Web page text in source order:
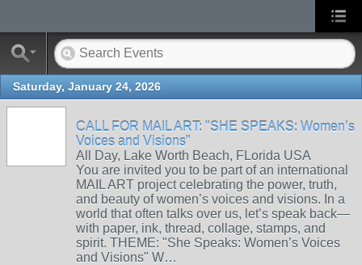
Saturday, January 24, 2026
CALL FOR MAIL ART: "SHE SPEAKS: Women’s
Voices and Visions"
All Day, Lake Worth Beach, FLorida USA
You are invited you to be part of an international
MAIL ART project celebrating the power, truth,
and beauty of women’s voices and visions. In a
world that often talks over us, let’s speak back—
with paper, ink, thread, collage, stamps, and
spirit. THEME: "She Speaks: Women’s Voices
and Visions" W…